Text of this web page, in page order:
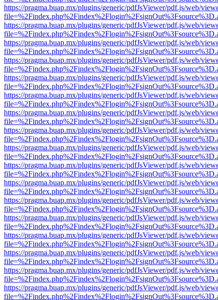
https://pragma.buap.mx/plugins/generic/pdfJsViewer/pdf.js/web/
https://pragma.buap.mx/plugins/generic/pdfJsViewer/pdf.js/web/
https://pragma.buap.mx/plugins/generic/pdfJsViewer/pdf.js/web/
https://pragma.buap.mx/plugins/generic/pdfJsViewer/pdf.js/web/
https://pragma.buap.mx/plugins/generic/pdfJsViewer/pdf.js/web/
https://pragma.buap.mx/plugins/generic/pdfJsViewer/pdf.js/web/
https://pragma.buap.mx/plugins/generic/pdfJsViewer/pdf.js/web/
https://pragma.buap.mx/plugins/generic/pdfJsViewer/pdf.js/web/
https://pragma.buap.mx/plugins/generic/pdfJsViewer/pdf.js/web/
https://pragma.buap.mx/plugins/generic/pdfJsViewer/pdf.js/web/
https://pragma.buap.mx/plugins/generic/pdfJsViewer/pdf.js/web/
https://pragma.buap.mx/plugins/generic/pdfJsViewer/pdf.js/web/
https://pragma.buap.mx/plugins/generic/pdfJsViewer/pdf.js/web/
https://pragma.buap.mx/plugins/generic/pdfJsViewer/pdf.js/web/
https://pragma.buap.mx/plugins/generic/pdfJsViewer/pdf.js/web/
https://pragma.buap.mx/plugins/generic/pdfJsViewer/pdf.js/web/
https://pragma.buap.mx/plugins/generic/pdfJsViewer/pdf.js/web/